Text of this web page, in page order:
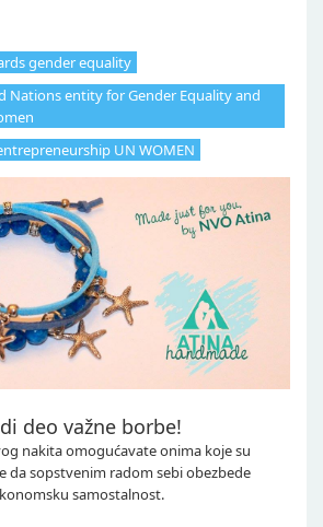
gender equality
Nations entity for Gender Equality and
UN WOMEN
deo važne borbe!
nakita omogućavate onima koje su
da sopstvenim radom sebi obezbede
samostalnost.